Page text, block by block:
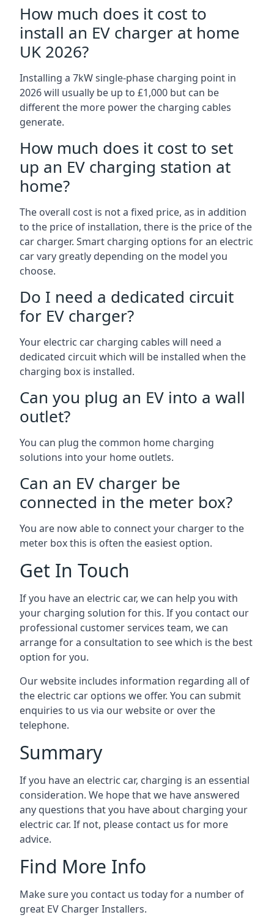
How much does it cost to
install an EV charger at home
UK 2026?
Installing a 7kW single-phase charging point in
2026 will usually be up to £1,000 but can be
different the more power the charging cables
generate.
How much does it cost to set
up an EV charging station at
home?
The overall cost is not a fixed price, as in addition
to the price of installation, there is the price of the
car charger. Smart charging options for an electric
car vary greatly depending on the model you
choose.
Do I need a dedicated circuit
for EV charger?
Your electric car charging cables will need a
dedicated circuit which will be installed when the
charging box is installed.
Can you plug an EV into a wall
outlet?
You can plug the common home charging
solutions into your home outlets.
Can an EV charger be
connected in the meter box?
You are now able to connect your charger to the
meter box this is often the easiest option.
Get In Touch
If you have an electric car, we can help you with
your charging solution for this. If you contact our
professional customer services team, we can
arrange for a consultation to see which is the best
option for you.
Our website includes information regarding all of
the electric car options we offer. You can submit
enquiries to us via our website or over the
telephone.
Summary
If you have an electric car, charging is an essential
consideration. We hope that we have answered
any questions that you have about charging your
electric car. If not, please contact us for more
advice.
Find More Info
Make sure you contact us today for a number of
great EV Charger Installers.